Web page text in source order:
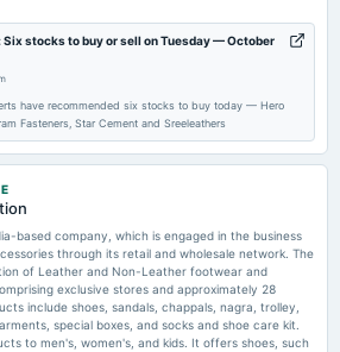
stocks to buy or sell on Tuesday — October
have recommended six stocks to buy today — Hero
Fasteners, Star Cement and Sreeleathers
based company, which is engaged in the business
through its retail and wholesale network. The
of Leather and Non-Leather footwear and
exclusive stores and approximately 28
include shoes, sandals, chappals, nagra, trolley,
special boxes, and socks and shoe care kit.
to men's, women's, and kids. It offers shoes, such